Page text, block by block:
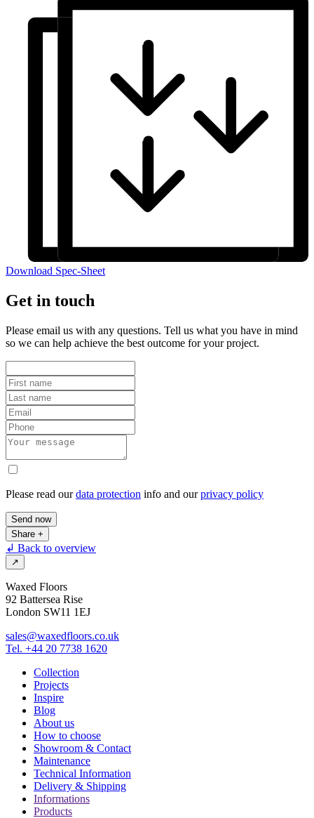
Download Spec-Sheet
Get in touch
Please email us with any questions. Tell us what you have in mind
so we can help achieve the best outcome for your project.
Please read ourdata protection info and ourprivacy policy
Send now
Share +
↲ Back to overview
↗
Waxed Floors
92 Battersea Rise
London SW11 1EJ
sales@waxedfloors.co.uk
Tel. +44 20 7738 1620
Collection
Projects
Inspire
Blog
About us
How to choose
Showroom & Contact
Maintenance
Technical Information
Delivery & Shipping
Informations
Products